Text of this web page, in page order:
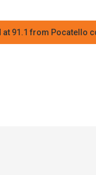
at 91.1 from Pocatello